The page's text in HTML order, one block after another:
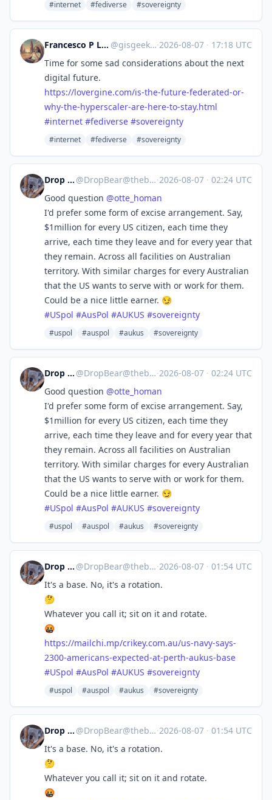
#internet #fediverse #sovereignty
Francesco P Lovergine :debian: @gisgeek@floss.social ·2026-08-07 · 17:18 UTC
Time for some sad considerations about the next
digital future.
https://lovergine.com/is-the-future-federated-or-
why-the-hyperscaler-are-here-to-stay.html
#internet #fediverse #sovereignty
#internet #fediverse #sovereignty
Drop Bear @DropBear@theblower.au ·2026-08-07 · 02:24 UTC
Good question @otte_homan
I'd prefer some form of excise arrangement. Say,
$1million for every US citizen, each time they
arrive, each time they leave and for every year that
they remain. Across all facilities on Australian
territory. With similar charges for every Australian
that the US wants to serve with or work for them.
Could be a nice little earner. 😏
#USpol #AusPol #AUKUS #sovereignty
#uspol #auspol #aukus #sovereignty
Drop Bear @DropBear@theblower.au ·2026-08-07 · 02:24 UTC
Good question @otte_homan
I'd prefer some form of excise arrangement. Say,
$1million for every US citizen, each time they
arrive, each time they leave and for every year that
they remain. Across all facilities on Australian
territory. With similar charges for every Australian
that the US wants to serve with or work for them.
Could be a nice little earner. 😏
#USpol #AusPol #AUKUS #sovereignty
#uspol #auspol #aukus #sovereignty
Drop Bear @DropBear@theblower.au ·2026-08-07 · 01:54 UTC
It's a base. No, it's a rotation.
🤔
Whatever you call it; sit on it and rotate.
🤬
https://mailchi.mp/crikey.com.au/us-navy-says-
2300-americans-expected-at-perth-aukus-base
#USpol #AusPol #AUKUS #sovereignty
#uspol #auspol #aukus #sovereignty
Drop Bear @DropBear@theblower.au ·2026-08-07 · 01:54 UTC
It's a base. No, it's a rotation.
🤔
Whatever you call it; sit on it and rotate.
🤬